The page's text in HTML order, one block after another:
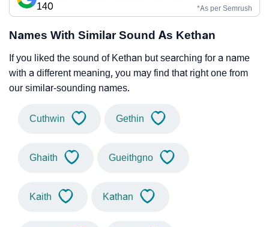
140
*As per Semrush
Names With Similar Sound As Kethan
If you liked the sound of Kethan but searching for a name
with a different meaning, you may find that right one from
our similar-sounding names.
Cuthwin Gethin
Ghaith Gueithgno
Kaith Kathan